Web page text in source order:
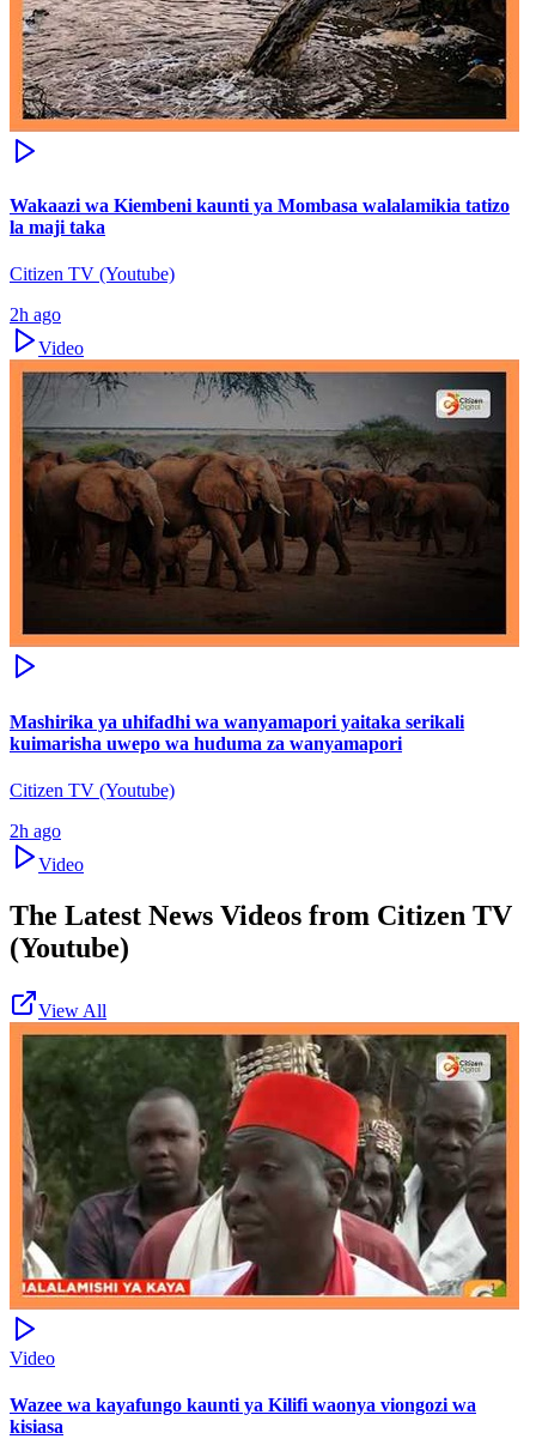
Wakaazi wa Kiembeni kaunti ya Mombasa walalamikia tatizo
la maji taka
Citizen TV (Youtube)
2h ago
Video
Mashirika ya uhifadhi wa wanyamapori yaitaka serikali
kuimarisha uwepo wa huduma za wanyamapori
Citizen TV (Youtube)
2h ago
Video
The Latest News Videos from Citizen TV
(Youtube)
View All
Video
Wazee wa kayafungo kaunti ya Kilifi waonya viongozi wa
kisiasa